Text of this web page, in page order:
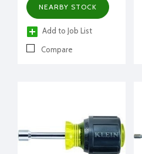
NEARBY STOCK
Add to Job List
Compare